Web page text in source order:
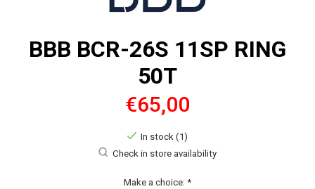
BBB BCR-26S 11SP RING
50T
€65,00
In stock (1)
Check in store availability
Make a choice: *